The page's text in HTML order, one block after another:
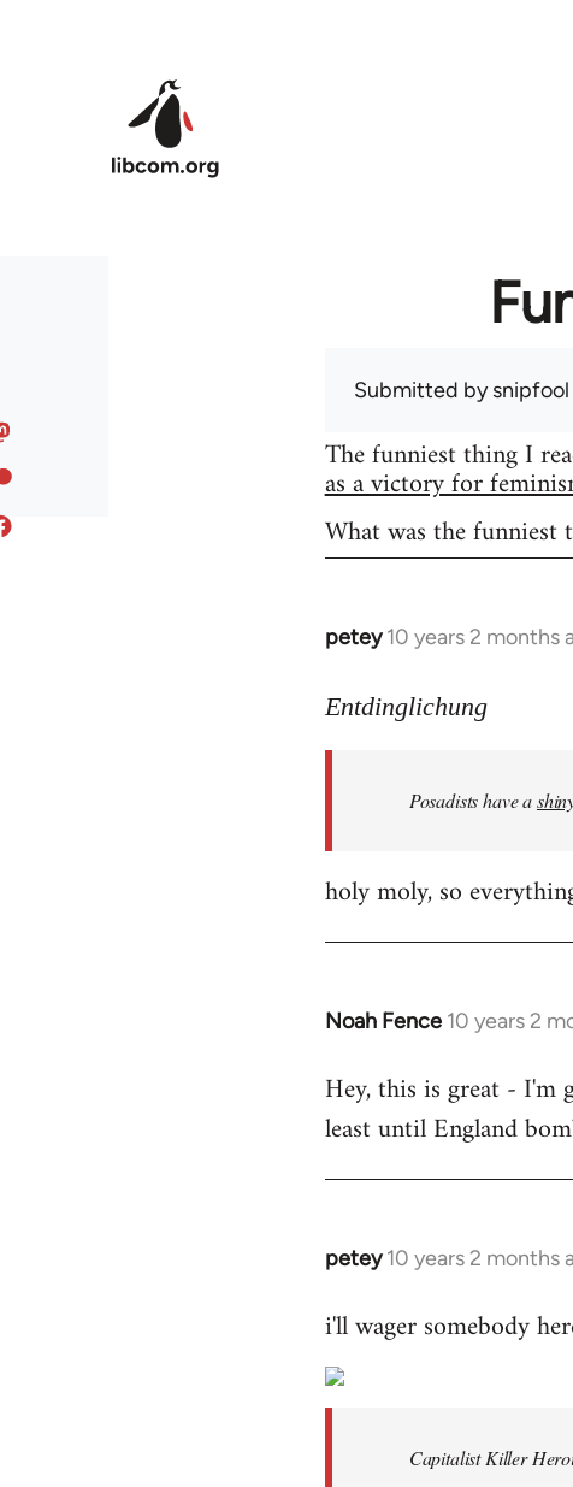
Submitted bysnipfool
The funniest thing I
as a victory for
What was the funniest
petey 10 years 2 months
In
to
libcom.org
Entdinglichung
Posadists have a
holy moly, so
Noah Fence 10 years 2
In
to
Welcome
libcom.org
Hey, this is great - I'm
least until England
petey 10 years 2 months
In
to
by
i'll wager somebody
Capitalist Killer